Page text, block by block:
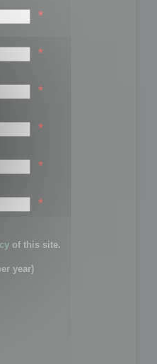
*
*
*
*
*
*
of this site.
year)